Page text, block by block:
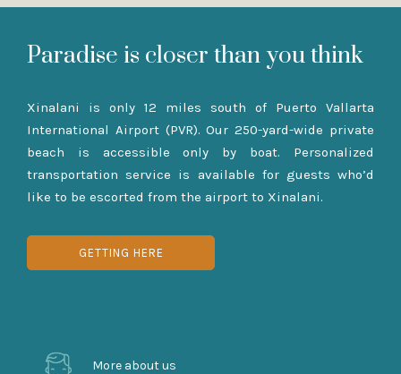
Paradise is closer than you think
Xinalani is only 12 miles south of Puerto Vallarta
International Airport (PVR). Our 250-yard-wide private
beach is accessible only by boat. Personalized
transportation service is available for guests who’d
like to be escorted from the airport to Xinalani.
GETTING HERE
More about us